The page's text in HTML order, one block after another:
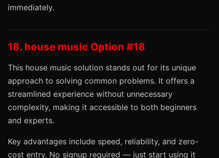
immediately.
18. house music Option #18
This house music solution stands out for its unique
approach to solving common problems. It offers a
streamlined experience without unnecessary
complexity, making it accessible to both beginners
and experts.
Key advantages include speed, reliability, and zero-
cost entry. No signup required — just start using it